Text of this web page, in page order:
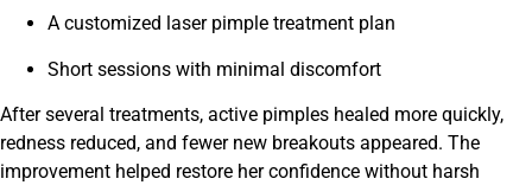
A customized laser pimple treatment plan
Short sessions with minimal discomfort
After several treatments, active pimples healed more quickly,
redness reduced, and fewer new breakouts appeared. The
improvement helped restore her confidence without harsh